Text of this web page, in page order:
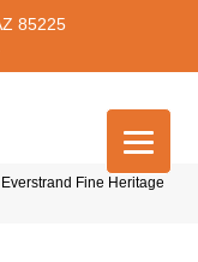
85225
Fine Heritage